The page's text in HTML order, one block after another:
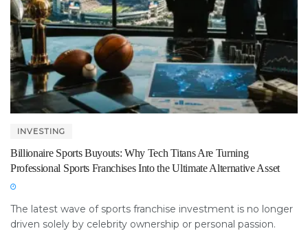
INVESTING
Billionaire Sports Buyouts: Why Tech Titans Are Turning
Professional Sports Franchises Into the Ultimate Alternative Asset
The latest wave of sports franchise investment is no longer
driven solely by celebrity ownership or personal passion.